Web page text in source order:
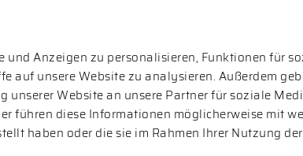
und Anzeigen zu personalisieren, Funktionen für
auf unsere Website zu analysieren. Außerdem
unserer Website an unsere Partner für soziale
führen diese Informationen möglicherweise mit
haben oder die sie im Rahmen Ihrer Nutzung